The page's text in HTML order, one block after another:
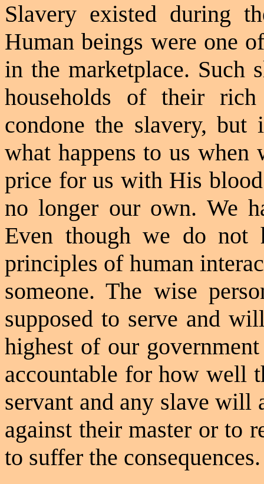
Slavery existed during
Human beings were one
in the marketplace. Such
households of their
condone the slavery,
what happens to us
price for us with His
no longer our own. We
Even though we do not
principles of human
someone. The wise
supposed to serve and
highest of our
accountable for how well
servant and any slave will
against their master or to
to suffer the consequences.